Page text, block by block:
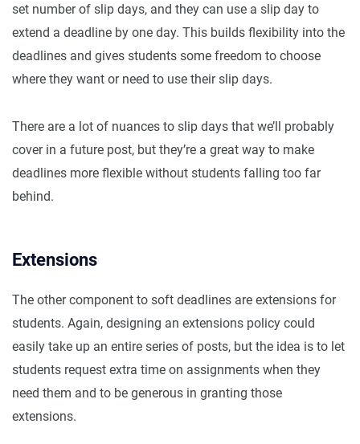
set number of slip days, and they can use a slip day to
extend a deadline by one day. This builds flexibility into the
deadlines and gives students some freedom to choose
where they want or need to use their slip days.
There are a lot of nuances to slip days that we’ll probably
cover in a future post, but they’re a great way to make
deadlines more flexible without students falling too far
behind.
Extensions
The other component to soft deadlines are extensions for
students. Again, designing an extensions policy could
easily take up an entire series of posts, but the idea is to let
students request extra time on assignments when they
need them and to be generous in granting those
extensions.